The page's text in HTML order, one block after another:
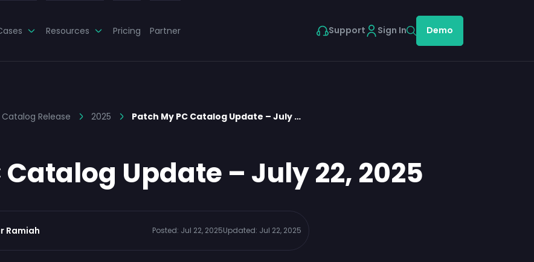
Resources Pricing Partner Support Sign In Demo
Catalog Release 2025 Patch My PC Catalog Update – July …
Catalog Update – July 22, 2025
Ramiah Posted: Jul 22, 2025Updated: Jul 22, 2025